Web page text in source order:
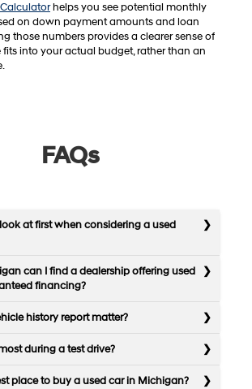
helps you see potential monthly
on down payment amounts and loan
those numbers provides a clearer sense of
into your actual budget, rather than an
FAQs
at first when considering a used
can I find a dealership offering used
financing?
history report matter?
during a test drive?
place to buy a used car in Michigan?